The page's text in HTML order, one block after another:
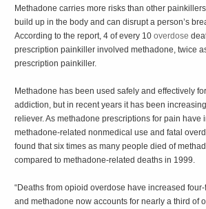
Methadone carries more risks than other
build up in the body and can disrupt a person’s
According to the report, 4 of every 10overdose
prescription painkiller involved methadone, twice
prescription painkiller.
Methadone has been used safely and effectively
addiction, but in recent years it has been
reliever. As methadone prescriptions for pain have
methadone-related nonmedical use and fatal
found that six times as many people died of
compared to methadone-related deaths in 1999.
“Deaths from opioid overdose have increased
and methadone now accounts for nearly a third of